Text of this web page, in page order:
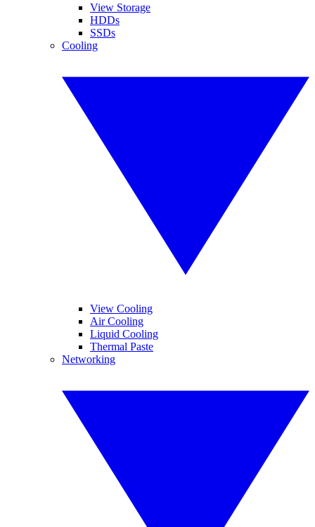
View Storage
HDDs
SSDs
Cooling
View Cooling
Air Cooling
Liquid Cooling
Thermal Paste
Networking